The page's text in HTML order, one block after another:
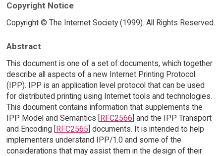
Copyright Notice
Copyright © The Internet Society (1999). All Rights Reserved.
Abstract
This document is one of a set of documents, which together
describe all aspects of a new Internet Printing Protocol
(IPP). IPP is an application level protocol that can be used
for distributed printing using Internet tools and technologies.
This document contains information that supplements the
IPP Model and Semantics [RFC2566] and the IPP Transport
and Encoding [RFC2565] documents. It is intended to help
implementers understand IPP/1.0 and some of the
considerations that may assist them in the design of their